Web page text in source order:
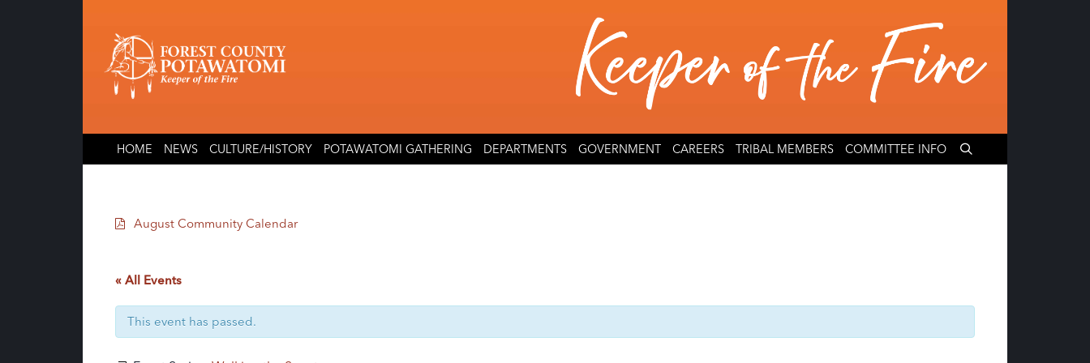
HOME NEWS CULTURE/HISTORY POTAWATOMI GATHERING DEPARTMENTS GOVERNMENT CAREERS TRIBAL MEMBERS COMMITTEE INFO
August Community Calendar
« All Events
This event has passed.